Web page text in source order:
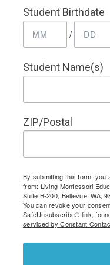
Student Birthdate
/
Student Name(s)
ZIP/Postal
By submitting this form, you
from: Living Montessori
Suite B-200, Bellevue, WA,
You can revoke your
SafeUnsubscribe® link,
serviced by Constant